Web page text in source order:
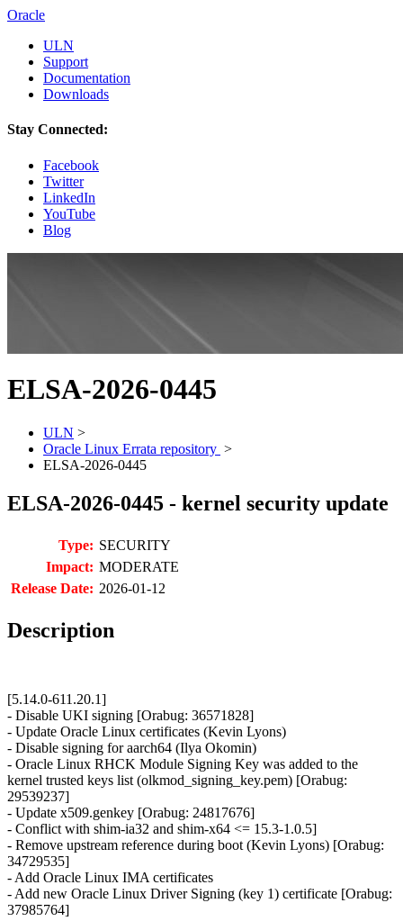
Oracle
ULN
Support
Documentation
Downloads
Stay Connected:
Facebook
Twitter
LinkedIn
YouTube
Blog
ELSA-2026-0445
ULN >
Oracle Linux Errata repository >
ELSA-2026-0445
ELSA-2026-0445 - kernel security update
Type: SECURITY
Impact: MODERATE
Release Date: 2026-01-12
Description
[5.14.0-611.20.1]
- Disable UKI signing [Orabug: 36571828]
- Update Oracle Linux certificates (Kevin Lyons)
- Disable signing for aarch64 (Ilya Okomin)
- Oracle Linux RHCK Module Signing Key was added to the
kernel trusted keys list (olkmod_signing_key.pem) [Orabug:
29539237]
- Update x509.genkey [Orabug: 24817676]
- Conflict with shim-ia32 and shim-x64 <= 15.3-1.0.5]
- Remove upstream reference during boot (Kevin Lyons) [Orabug:
34729535]
- Add Oracle Linux IMA certificates
- Add new Oracle Linux Driver Signing (key 1) certificate [Orabug:
37985764]